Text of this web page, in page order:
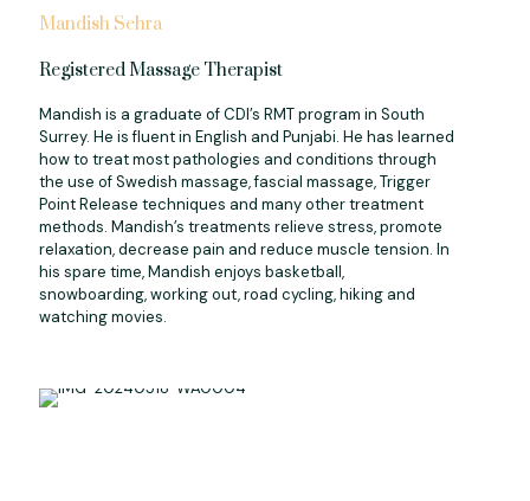
Mandish Sehra
Registered Massage Therapist
Mandish is a graduate of CDI’s RMT program in South
Surrey. He is fluent in English and Punjabi. He has learned
how to treat most pathologies and conditions through
the use of Swedish massage, fascial massage, Trigger
Point Release techniques and many other treatment
methods. Mandish’s treatments relieve stress, promote
relaxation, decrease pain and reduce muscle tension. In
his spare time, Mandish enjoys basketball,
snowboarding, working out, road cycling, hiking and
watching movies.